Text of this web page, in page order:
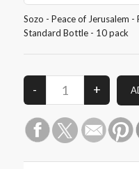
Sozo - Peace of Jerusalem
Standard Bottle - 10 pack